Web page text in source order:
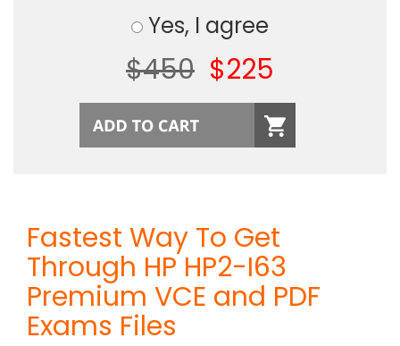
Yes, I agree
$450 $225
Fastest Way To Get
Through HP HP2-I63
Premium VCE and PDF
Exams Files